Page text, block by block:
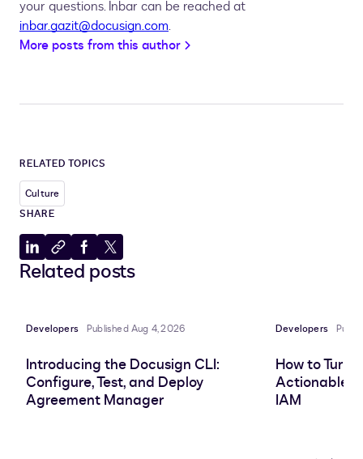
your questions. Inbar can be reached at
inbar.gazit@docusign.com.
More posts from this author
RELATED TOPICS
Culture
SHARE
Share
to
Copy
to
Share
to
Share
to
Related posts
Developers Published Aug 4, 2026
Introducing the Docusign CLI:
Configure, Test, and Deploy
Agreement Manager
Developers
How to Turn
Actionable
IAM